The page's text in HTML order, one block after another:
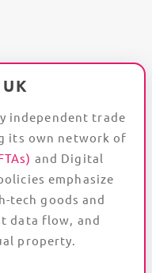
independent trade
its own network of
and Digital
emphasize
tech goods and
data flow, and
property.